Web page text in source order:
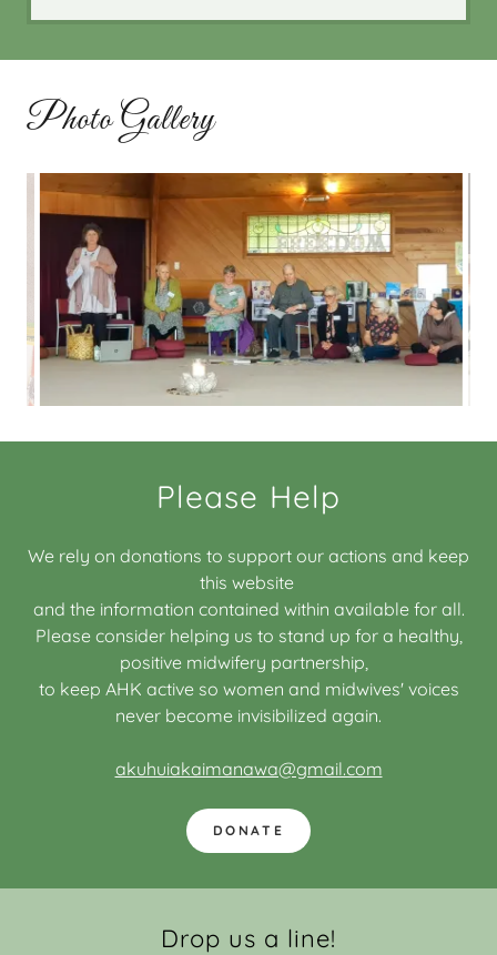
Photo Gallery
Please Help
We rely on donations to support our actions and keep
this website
and the information contained within available for all.
Please consider helping us to stand up for a healthy,
positive midwifery partnership,
to keep AHK active so women and midwives' voices
never become invisibilized again.
akuhuiakaimanawa@gmail.com
DONATE
Drop us a line!